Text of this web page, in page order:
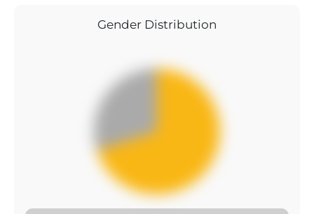
Gender Distribution